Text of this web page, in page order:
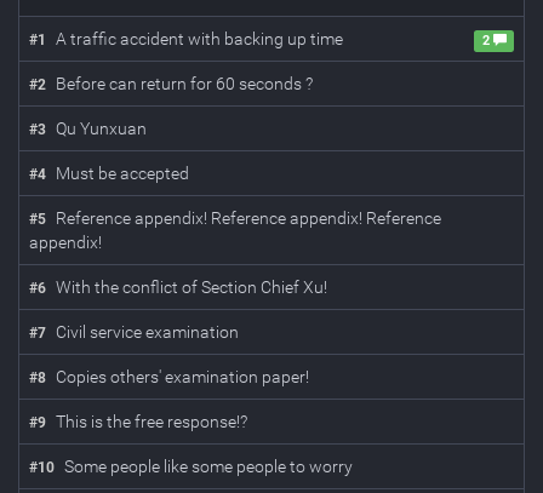
#1 A traffic accident with backing up time 2
#2 Before can return for 60 seconds ?
#3 Qu Yunxuan
#4 Must be accepted
#5
Reference appendix! Reference appendix! Reference
appendix!
#6 With the conflict of Section Chief Xu!
#7 Civil service examination
#8 Copies others' examination paper!
#9 This is the free response!?
#10 Some people like some people to worry